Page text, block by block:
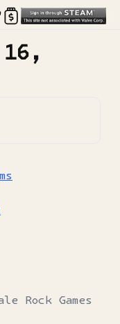
Rock Games